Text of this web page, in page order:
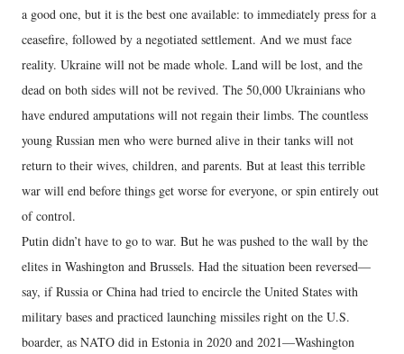
a good one, but it is the best one available: to immediately press for a
ceasefire, followed by a negotiated settlement. And we must face
reality. Ukraine will not be made whole. Land will be lost, and the
dead on both sides will not be revived. The 50,000 Ukrainians who
have endured amputations will not regain their limbs. The countless
young Russian men who were burned alive in their tanks will not
return to their wives, children, and parents. But at least this terrible
war will end before things get worse for everyone, or spin entirely out
of control.
Putin didn’t have to go to war. But he was pushed to the wall by the
elites in Washington and Brussels. Had the situation been reversed—
say, if Russia or China had tried to encircle the United States with
military bases and practiced launching missiles right on the U.S.
boarder, as NATO did in Estonia in 2020 and 2021—Washington